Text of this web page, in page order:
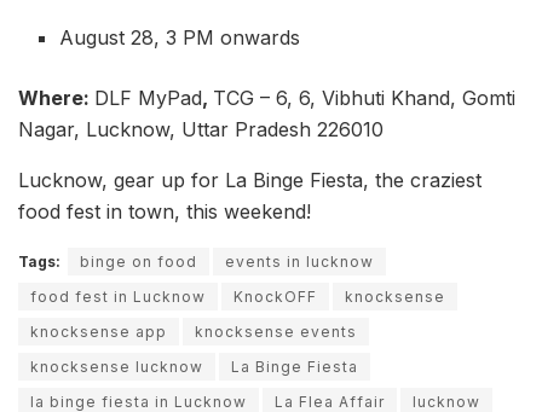
August 28, 3 PM onwards
Where: DLF MyPad, TCG – 6, 6, Vibhuti Khand, Gomti
Nagar, Lucknow, Uttar Pradesh 226010
Lucknow, gear up for La Binge Fiesta, the craziest
food fest in town, this weekend!
Tags: binge on food
events in lucknow
food fest in Lucknow
KnockOFF
knocksense
knocksense app
knocksense events
knocksense lucknow
La Binge Fiesta
la binge fiesta in Lucknow
La Flea Affair
lucknow